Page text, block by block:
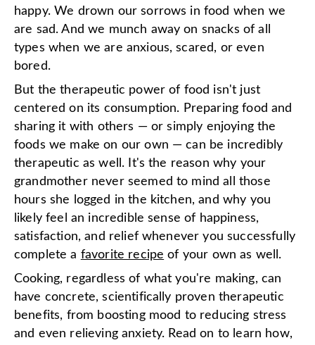
happy. We drown our sorrows in food when we
are sad. And we munch away on snacks of all
types when we are anxious, scared, or even
bored.
But the therapeutic power of food isn't just
centered on its consumption. Preparing food and
sharing it with others — or simply enjoying the
foods we make on our own — can be incredibly
therapeutic as well. It's the reason why your
grandmother never seemed to mind all those
hours she logged in the kitchen, and why you
likely feel an incredible sense of happiness,
satisfaction, and relief whenever you successfully
complete a favorite recipe of your own as well.
Cooking, regardless of what you're making, can
have concrete, scientifically proven therapeutic
benefits, from boosting mood to reducing stress
and even relieving anxiety. Read on to learn how,